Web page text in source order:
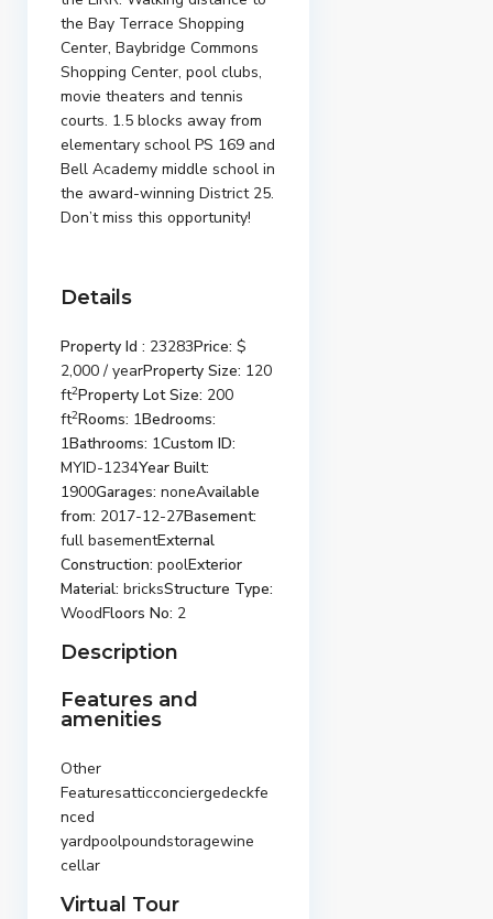
the Bay Terrace Shopping
Center, Baybridge Commons
Shopping Center, pool clubs,
movie theaters and tennis
courts. 1.5 blocks away from
elementary school PS 169 and
Bell Academy middle school in
the award-winning District 25.
Don’t miss this opportunity!
Details
Property Id : 23283Price: $
2,000 / yearProperty Size: 120
ft2Property Lot Size: 200
ft2Rooms: 1Bedrooms:
1Bathrooms: 1Custom ID:
MYID-1234Year Built:
1900Garages: noneAvailable
from: 2017-12-27Basement:
full basementExternal
Construction: poolExterior
Material: bricksStructure Type:
WoodFloors No: 2
Description
Features and
amenities
Other
Featuresatticconciergedeckfe
nced
yardpoolpoundstoragewine
cellar
Virtual Tour